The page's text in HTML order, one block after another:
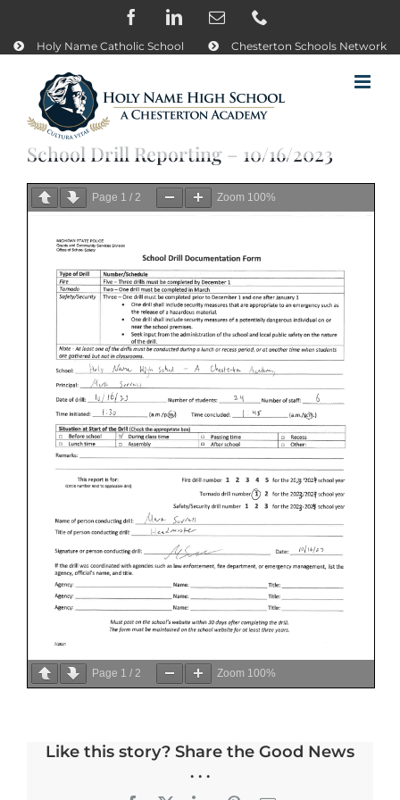
content
FacebookLinkedInEmail
Holy Name Catholic School Chesterton Schools Network
School Drill Reporting – 10/16/2023
Page 1 / 2 Zoom 100%
Page 1 / 2 Zoom 100%
Like this story? Share the Good News
. . .